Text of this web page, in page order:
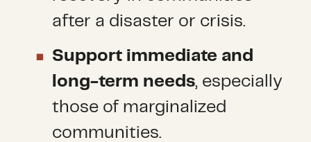
after a disaster or crisis.
Support immediate and
long-term needs, especially
those of marginalized
communities.